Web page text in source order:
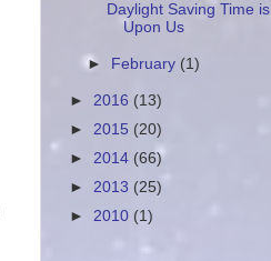
Daylight Saving Time is
Upon Us
► February (1)
► 2016 (13)
► 2015 (20)
► 2014 (66)
► 2013 (25)
► 2010 (1)